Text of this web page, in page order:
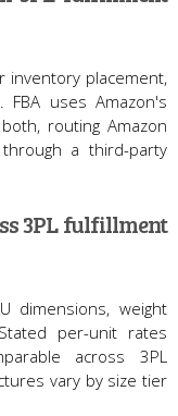
inventory placement,
uses Amazon's
routing Amazon
a third-party
3PL fulfillment
dimensions, weight
per-unit rates
across 3PL
vary by size tier